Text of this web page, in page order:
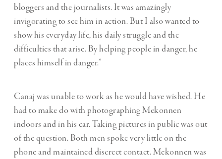
bloggers and the journalists. It was amazingly
invigorating to see him in action. But I also wanted to
show his everyday life, his daily struggle and the
difficulties that arise. By helping people in danger, he
places himself in danger.”
Canaj was unable to work as he would have wished. He
had to make do with photographing Mekonnen
indoors and in his car. Taking pictures in public was out
of the question. Both men spoke very little on the
phone and maintained discreet contact. Mekonnen was